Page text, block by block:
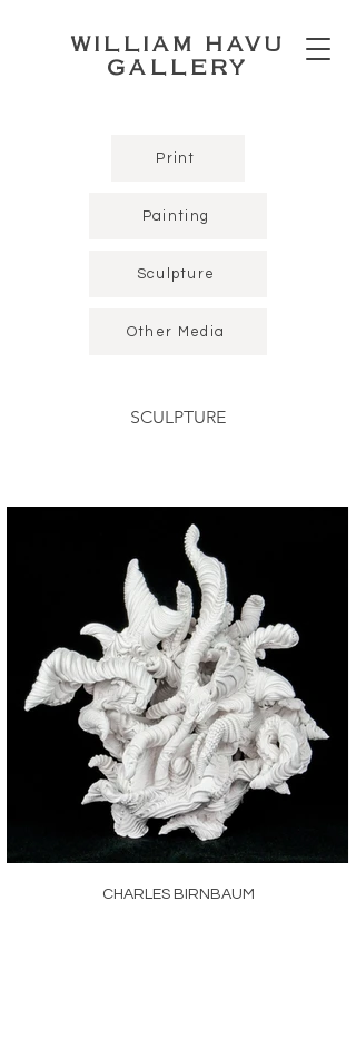
WILLIAM HAVU
GALLERY
Print
Painting
Sculpture
Other Media
SCULPTURE
CHARLES BIRNBAUM